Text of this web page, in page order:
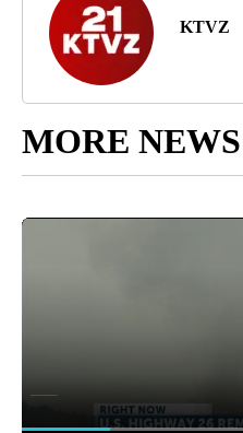
KTVZ
MORE NEWS